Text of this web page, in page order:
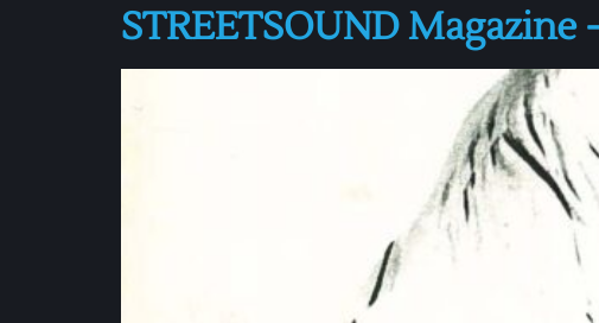
STREETSOUND Magazine